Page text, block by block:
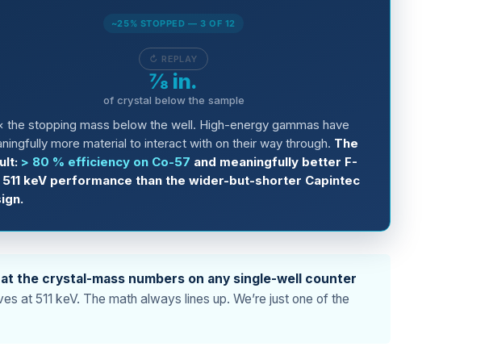
~25% STOPPED — 3 OF 12
↻ REPLAY
⅞ in.
of crystal below the sample
the stopping mass below the well. High-energy gammas have
more material to interact with on their way through. The
> 80 % efficiency on Co-57 and meaningfully better F-
511 keV performance than the wider-but-shorter Capintec
the crystal-mass numbers on any single-well counter
at 511 keV. The math always lines up. We’re just one of the